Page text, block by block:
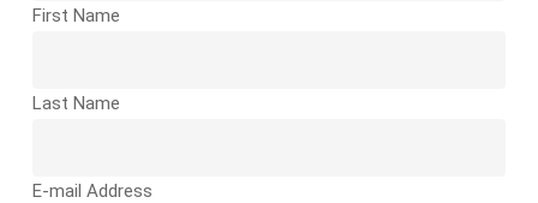
First Name
Last Name
E-mail Address